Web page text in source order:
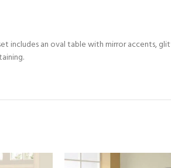
includes an oval table with mirror accents,